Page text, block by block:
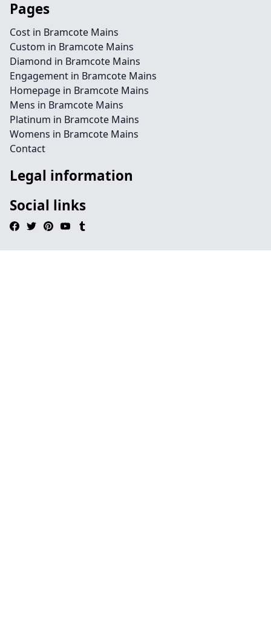
Pages
Cost in Bramcote Mains
Custom in Bramcote Mains
Diamond in Bramcote Mains
Engagement in Bramcote Mains
Homepage in Bramcote Mains
Mens in Bramcote Mains
Platinum in Bramcote Mains
Womens in Bramcote Mains
Contact
Legal information
Social links